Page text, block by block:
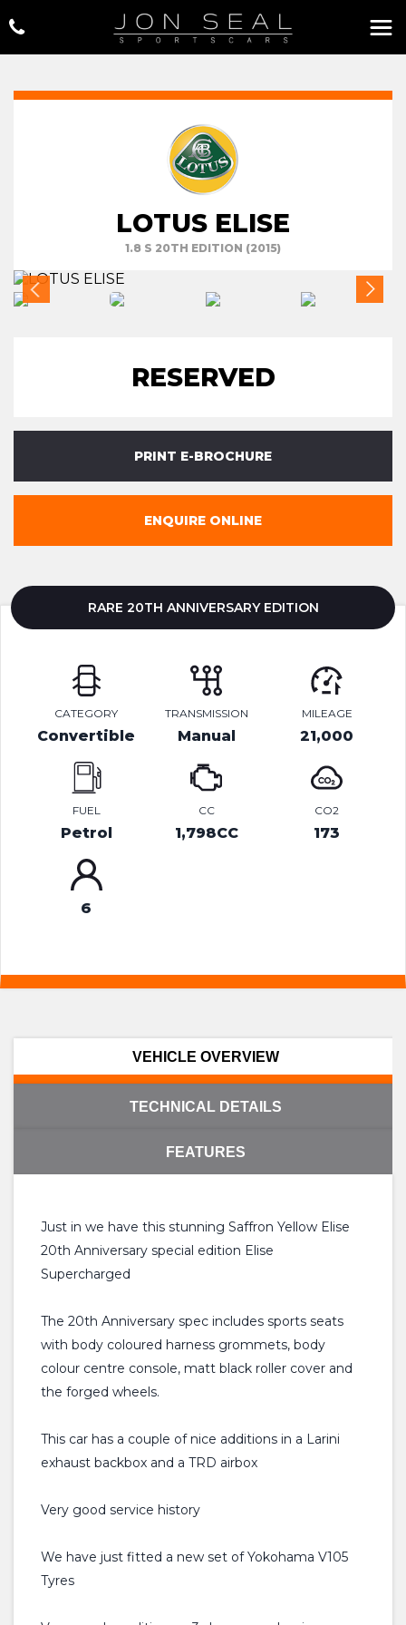
LOTUS ELISE
1.8 S 20TH EDITION (2015)
RESERVED
PRINT E-BROCHURE
ENQUIRE ONLINE
RARE 20TH ANNIVERSARY EDITION
CATEGORY
Convertible
TRANSMISSION
Manual
MILEAGE
21,000
FUEL
Petrol
CC
1,798CC
CO2
173
6
VEHICLE OVERVIEW
TECHNICAL DETAILS
FEATURES
Just in we have this stunning Saffron Yellow Elise
20th Anniversary special edition Elise
Supercharged
The 20th Anniversary spec includes sports seats
with body coloured harness grommets, body
colour centre console, matt black roller cover and
the forged wheels.
This car has a couple of nice additions in a Larini
exhaust backbox and a TRD airbox
Very good service history
We have just fitted a new set of Yokohama V105
Tyres